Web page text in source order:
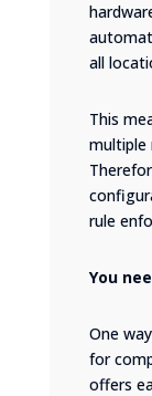
all
This
multiple
rule
You
One
for
offers